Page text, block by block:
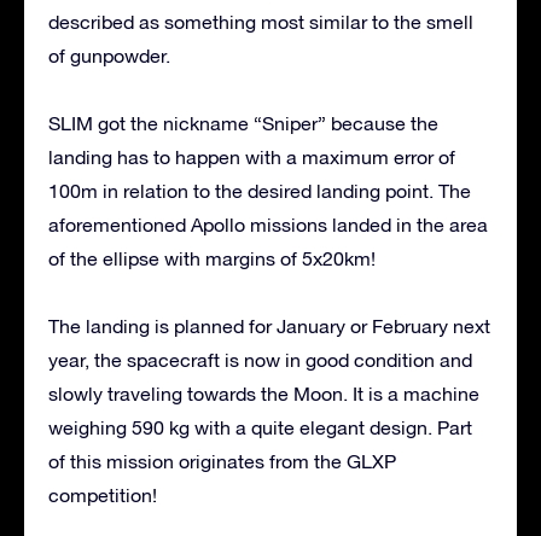
described as something most similar to the smell
of gunpowder.
SLIM got the nickname “Sniper” because the
landing has to happen with a maximum error of
100m in relation to the desired landing point. The
aforementioned Apollo missions landed in the area
of the ellipse with margins of 5x20km!
The landing is planned for January or February next
year, the spacecraft is now in good condition and
slowly traveling towards the Moon. It is a machine
weighing 590 kg with a quite elegant design. Part
of this mission originates from the GLXP
competition!